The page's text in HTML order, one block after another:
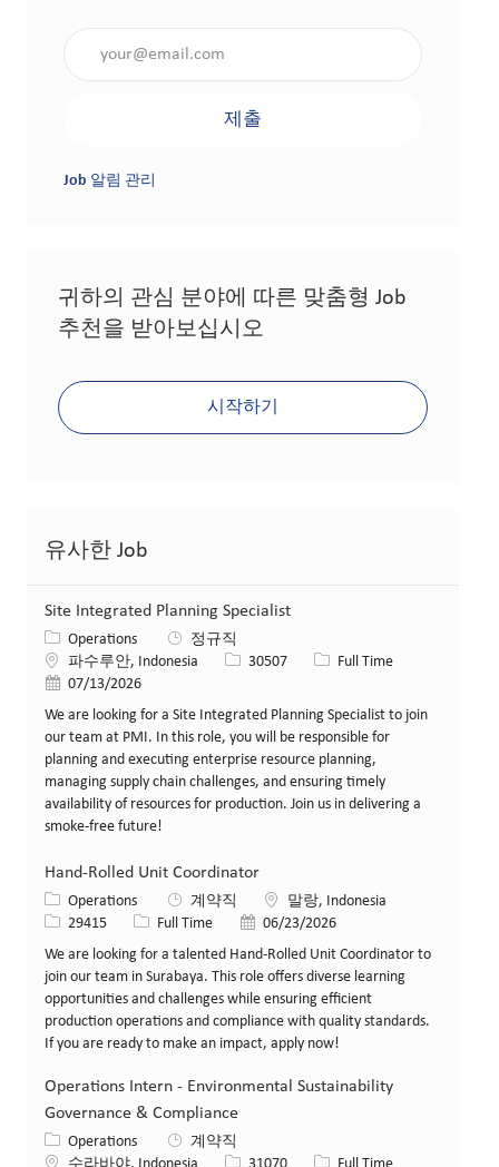
제출
Job 알림 관리
귀하의 관심 분야에 따른 맞춤형 Job
추천을 받아보십시오
시작하기
유사한 Job
Site Integrated Planning Specialist
카테고리
Operations
정규직
위치파수루안, Indonesia Job ID30507 Job 유형Full Time
게시일07/13/2026
We are looking for a Site Integrated Planning Specialist to join
our team at PMI. In this role, you will be responsible for
planning and executing enterprise resource planning,
managing supply chain challenges, and ensuring timely
availability of resources for production. Join us in delivering a
smoke-free future!
Hand-Rolled Unit Coordinator
카테고리
Operations 계약직 위치말랑, Indonesia
Job ID29415 Job 유형Full Time 게시일06/23/2026
We are looking for a talented Hand-Rolled Unit Coordinator to
join our team in Surabaya. This role offers diverse learning
opportunities and challenges while ensuring efficient
production operations and compliance with quality standards.
If you are ready to make an impact, apply now!
Operations Intern - Environmental Sustainability
Governance & Compliance
카테고리
Operations
계약직
위치
Job ID Job 유형